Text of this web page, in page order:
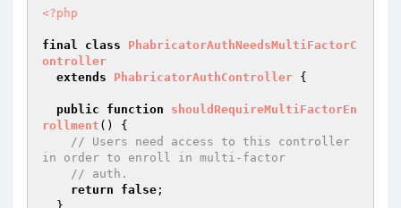
<?php
final class
PhabricatorAuthNeedsMultiFactorC
ontroller
extends
PhabricatorAuthController {
public function
shouldRequireMultiFactorEn
rollment ()
{
// Users need access to this controller
in order to enroll in multi-factor
// auth.
return
false ;